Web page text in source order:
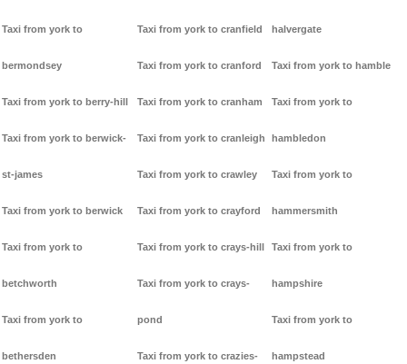
Taxi from york to
bermondsey
Taxi from york to berry-hill
Taxi from york to berwick-
st-james
Taxi from york to berwick
Taxi from york to
betchworth
Taxi from york to
bethersden
Taxi from york to cranfield
Taxi from york to cranford
Taxi from york to cranham
Taxi from york to cranleigh
Taxi from york to crawley
Taxi from york to crayford
Taxi from york to crays-hill
Taxi from york to crays-
pond
Taxi from york to crazies-
halvergate
Taxi from york to hamble
Taxi from york to
hambledon
Taxi from york to
hammersmith
Taxi from york to
hampshire
Taxi from york to
hampstead